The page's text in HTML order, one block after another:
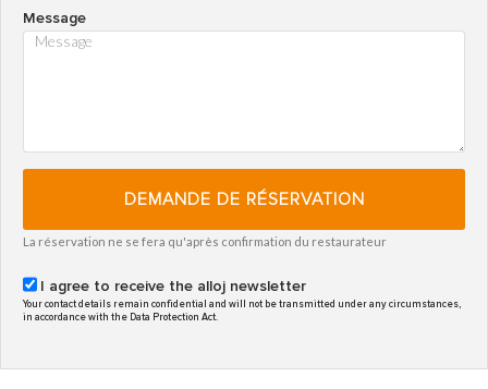
Message
DEMANDE DE RÉSERVATION
La réservation ne se fera qu'après confirmation du restaurateur
I agree to receive the alloj newsletter
Your contact details remain confidential and will not be transmitted under any circumstances,
in accordance with the Data Protection Act.